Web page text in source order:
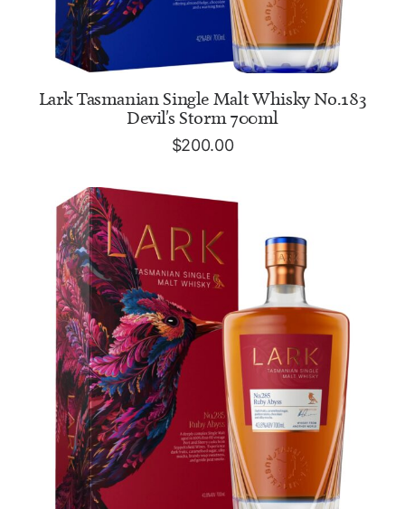
ADD TO CART
Lark Tasmanian Single Malt Whisky No.183
Devil's Storm 700ml
$200.00